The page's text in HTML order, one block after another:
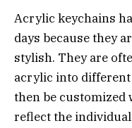
Acrylic keychains
days because they
stylish. They are
acrylic into different
then be customized
reflect the